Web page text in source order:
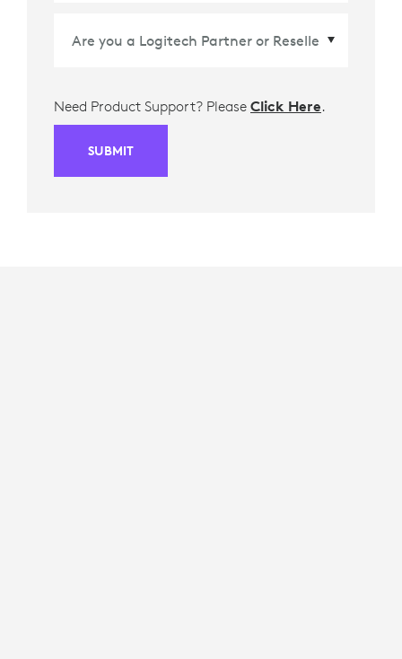
Need Product Support? Please Click Here.
SUBMIT